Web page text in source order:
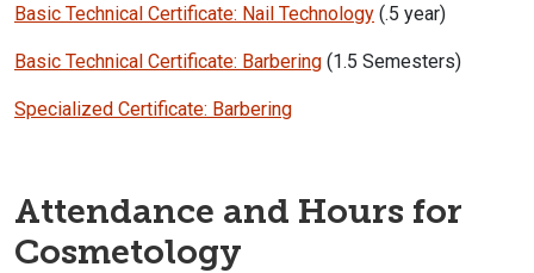
Basic Technical Certificate: Nail Technology (.5 year)
Basic Technical Certificate: Barbering (1.5 Semesters)
Specialized Certificate: Barbering
Attendance and Hours for
Cosmetology